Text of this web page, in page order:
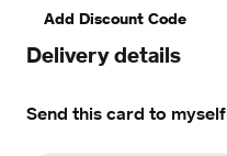
Add Discount Code
Delivery details
Send this card to myself